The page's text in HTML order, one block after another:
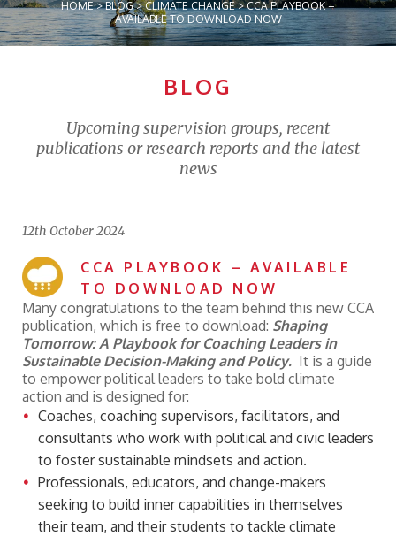
HOME>BLOG>CLIMATE CHANGE>CCA PLAYBOOK –
AVAILABLE TO DOWNLOAD NOW
BLOG
Upcoming supervision groups, recent
publications or research reports and the latest
news
12th October 2024
CCA PLAYBOOK – AVAILABLE
TO DOWNLOAD NOW
Many congratulations to the team behind this new CCA
publication, which is free to download: Shaping
Tomorrow:A Playbook for Coaching Leaders in
Sustainable Decision-Making and Policy. It is a guide
to empower political leaders to take bold climate
action and is designed for:
Coaches, coaching supervisors, facilitators, and
consultants who work with political and civic leaders
to foster sustainable mindsets and action.
Professionals, educators, and change-makers
seeking to build inner capabilities in themselves
their team, and their students to tackle climate